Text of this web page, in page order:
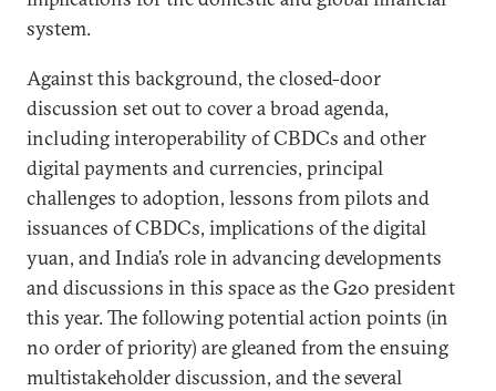
system.
Against this background, the closed-door
discussion set out to cover a broad agenda,
including interoperability of CBDCs and other
digital payments and currencies, principal
challenges to adoption, lessons from pilots and
issuances of CBDCs, implications of the digital
yuan, and India’s role in advancing developments
and discussions in this space as the G20 president
this year. The following potential action points (in
no order of priority) are gleaned from the ensuing
multistakeholder discussion, and the several